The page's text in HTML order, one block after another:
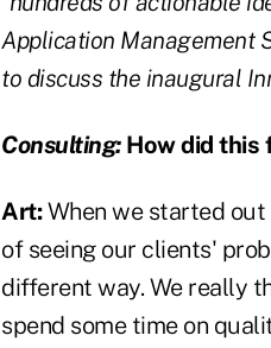
Application Management
to discuss the inaugural
Consulting:How did this
Art:When we started out
of seeing our clients'
different way. We really
spend some time on